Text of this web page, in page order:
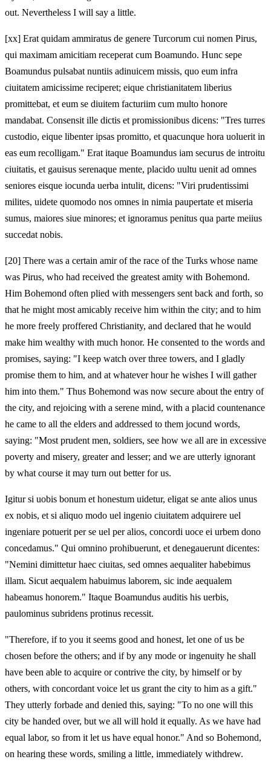
out. Nevertheless I will say a little.
[xx] Erat quidam ammiratus de genere Turcorum cui nomen Pirus,
qui maximam amicitiam receperat cum Boamundo. Hunc sepe
Boamundus pulsabat nuntiis adinuicem missis, quo eum infra
ciuitatem amicissime reciperet; eique christianitatem liberius
promittebat, et eum se diuitem facturiim cum multo honore
mandabat. Consensit ille dictis et promissionibus dicens: "Tres turres
custodio, eique libenter ipsas promitto, et quacunque hora uoluerit in
eas eum recolligam." Erat itaque Boamundus iam securus de introitu
ciuitatis, et gauisus serenaque mente, placido uultu uenit ad omnes
seniores eisque iocunda uerba intulit, dicens: "Viri prudentissimi
milites, uidete quomodo nos omnes in nimia paupertate et miseria
sumus, maiores siue minores; et ignoramus penitus qua parte meiius
succedat nobis.
[20] There was a certain amir of the race of the Turks whose name
was Pirus, who had received the greatest amity with Bohemond.
Him Bohemond often plied with messengers sent back and forth, so
that he might most amicably receive him within the city; and to him
he more freely proffered Christianity, and declared that he would
make him wealthy with much honor. He consented to the words and
promises, saying: "I keep watch over three towers, and I gladly
promise them to him, and at whatever hour he wishes I will gather
him into them." Thus Bohemond was now secure about the entry of
the city, and rejoicing with a serene mind, with a placid countenance
he came to all the elders and addressed to them jocund words,
saying: "Most prudent men, soldiers, see how we all are in excessive
poverty and misery, greater and lesser; and we are utterly ignorant
by what course it may turn out better for us.
Igitur si uobis bonum et honestum uidetur, eligat se ante alios unus
ex nobis, et si aliquo modo uel ingenio ciuitatem adquirere uel
ingeniare potuerit per se uel per alios, concordi uoce ei urbem dono
concedamus." Qui omnino prohibuerunt, et denegauerunt dicentes:
"Nemini dimittetur haec ciuitas, sed omnes aequaliter habebimus
illam. Sicut aequalem habuimus laborem, sic inde aequalem
habeamus honorem." Itaque Boamundus auditis his uerbis,
paulominus subridens protinus recessit.
"Therefore, if to you it seems good and honest, let one of us be
chosen before the others; and if by any mode or ingenuity he shall
have been able to acquire or contrive the city, by himself or by
others, with concordant voice let us grant the city to him as a gift."
They utterly forbade and denied this, saying: "To no one will this
city be handed over, but we all will hold it equally. As we have had
equal labor, so from it let us have equal honor." And so Bohemond,
on hearing these words, smiling a little, immediately withdrew.